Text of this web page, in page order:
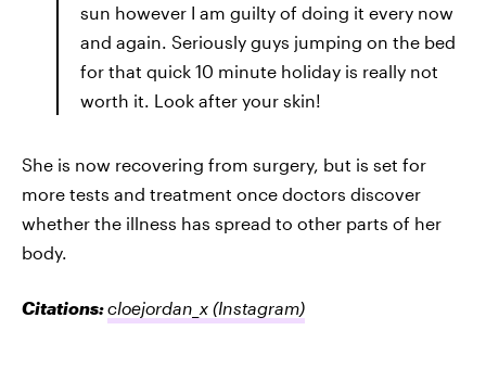
sun however I am guilty of doing it every now
and again. Seriously guys jumping on the bed
for that quick 10 minute holiday is really not
worth it. Look after your skin!
She is now recovering from surgery, but is set for
more tests and treatment once doctors discover
whether the illness has spread to other parts of her
body.
Citations:cloejordan_x (Instagram)